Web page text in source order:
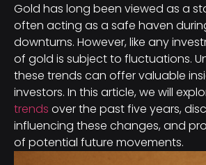
Gold has long been viewed as a
often acting as a safe haven
downturns. However, like any
of gold is subject to fluctuations.
these trends can offer valuable
investors. In this article, we will
trends over the past five years,
influencing these changes, and
of potential future movements.